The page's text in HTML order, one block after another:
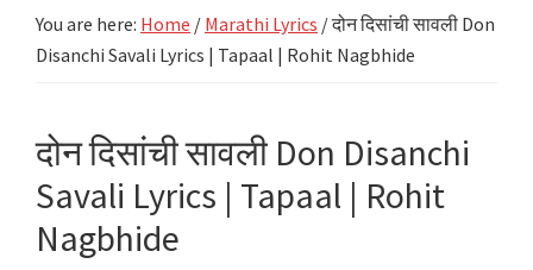
You are here: Home / Marathi Lyrics /दोन दिसांची सावली Don
Disanchi Savali Lyrics | Tapaal | Rohit Nagbhide
दोन दिसांची सावली Don Disanchi
Savali Lyrics | Tapaal | Rohit
Nagbhide